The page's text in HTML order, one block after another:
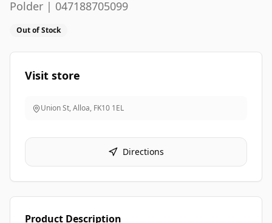
Polder | 047188705099
Out of Stock
Visit store
Union St, Alloa, FK10 1EL
Directions
Product Description